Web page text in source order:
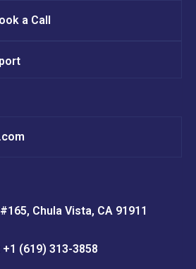
a Call
Chula Vista, CA 91911
(619) 313-3858